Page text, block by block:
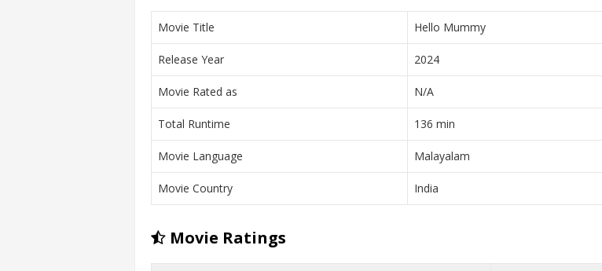
Movie Title Hello Mummy
Release Year 2024
Movie Rated as N/A
Total Runtime 136 min
Movie Language Malayalam
Movie Country India
Movie Ratings